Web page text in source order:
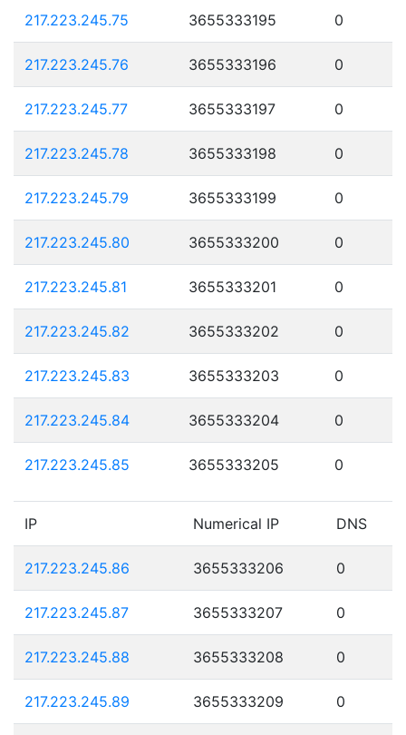
217.223.245.75 3655333195 0
217.223.245.76 3655333196 0
217.223.245.77 3655333197 0
217.223.245.78 3655333198 0
217.223.245.79 3655333199 0
217.223.245.80 3655333200 0
217.223.245.81 3655333201 0
217.223.245.82 3655333202 0
217.223.245.83 3655333203 0
217.223.245.84 3655333204 0
217.223.245.85 3655333205 0
IP Numerical IP DNS
217.223.245.86 3655333206 0
217.223.245.87 3655333207 0
217.223.245.88 3655333208 0
217.223.245.89 3655333209 0